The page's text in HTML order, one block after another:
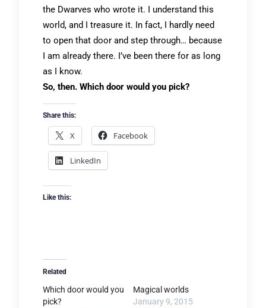
the Dwarves who wrote it. I understand this
world, and I treasure it. In fact, I hardly need
to open that door and step through… because
I am already there. I’ve been there for as long
as I know.
So, then. Which door would you pick?
Share this:
X Facebook
LinkedIn
Like this:
Related
Which door would you
pick?
Magical worlds
January 9, 2015